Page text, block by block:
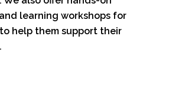
learning workshops for
help them support their